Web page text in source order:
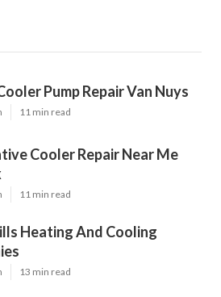
Pump Repair Van Nuys
11 min read
Cooler Repair Near Me
11 min read
Heating And Cooling
13 min read